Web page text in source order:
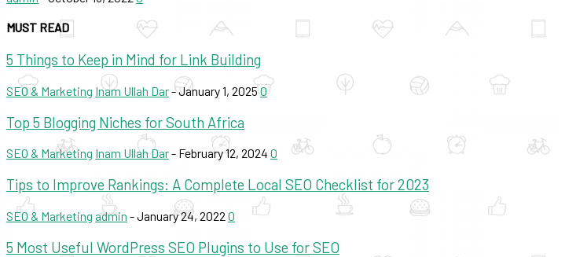
MUST READ
5 Things to Keep in Mind for Link Building
SEO & Marketing Inam Ullah Dar-January 1, 20250
Top 5 Blogging Niches for South Africa
SEO & Marketing Inam Ullah Dar- February 12, 2024 0
Tips to Improve Rankings: A Complete Local SEO Checklist for 2023
SEO & Marketing admin -January 24, 2022 0
5 Most Useful WordPress SEO Plugins to Use for SEO